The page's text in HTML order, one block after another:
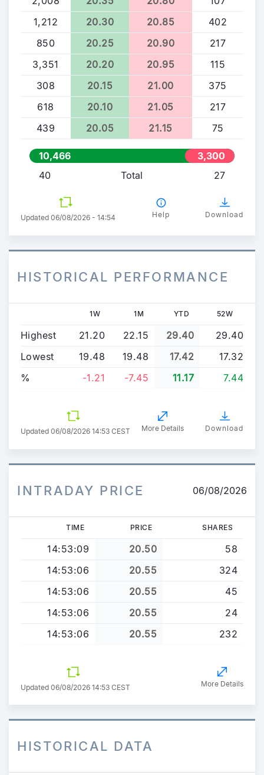
1,212
20.30 20.85
402
850
20.25 20.90
217
3,351
20.20 20.95
115
308
20.15 21.00
375
618
20.10 21.05
217
439
20.05 21.15 75
10,466
3,300
40
Total 27
Updated 06/08/2026 - 14:54 Help Download
HISTORICAL PERFORMANCE
1W 1M YTD 52W
Highest 21.20 22.15 29.40
29.40
Lowest
19.48 19.48 17.42
17.32
%
-1.21 -7.45 11.17 7.44
Updated 06/08/2026 14:53 CEST More Details Download
INTRADAY PRICE 06/08/2026
TIME PRICE SHARES
14:53:09 20.50
58
14:53:06
20.55
324
14:53:06
20.55
45
14:53:06
20.55
24
14:53:06
20.55 232
Updated 06/08/2026 14:53 CEST More Details
HISTORICAL DATA